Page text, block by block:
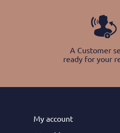
A Customer
ready for your
My account